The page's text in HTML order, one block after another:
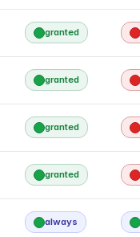
granted
granted
granted
granted
always